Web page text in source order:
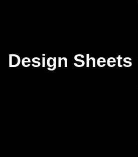
Design Sheets